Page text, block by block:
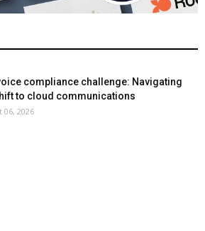
compliance challenge: Navigating
to cloud communications
06, 2026